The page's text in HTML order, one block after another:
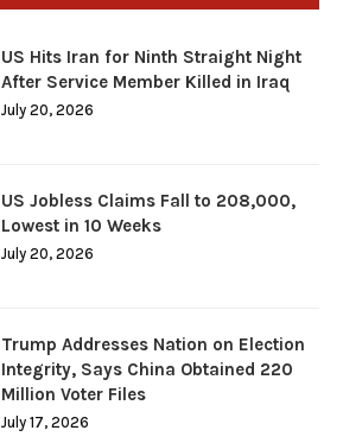
US Hits Iran for Ninth Straight Night
After Service Member Killed in Iraq
July 20, 2026
US Jobless Claims Fall to 208,000,
Lowest in 10 Weeks
July 20, 2026
Trump Addresses Nation on Election
Integrity, Says China Obtained 220
Million Voter Files
July 17, 2026